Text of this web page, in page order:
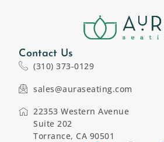
Contact Us
(310) 373-0129
sales@auraseating.com
22353 Western Avenue
Suite 202
Torrance, CA 90501